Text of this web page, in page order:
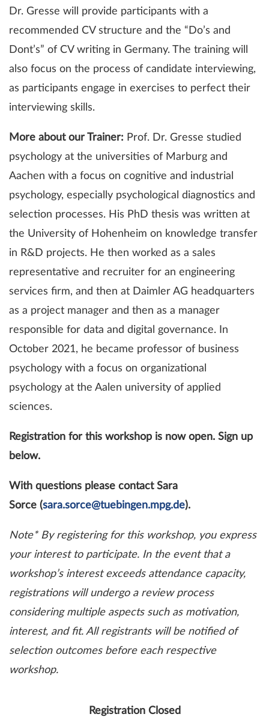
Dr. Gresse will provide participants with a
recommended CV structure and the “Do’s and
Dont’s” of CV writing in Germany. The training will
also focus on the process of candidate interviewing,
as participants engage in exercises to perfect their
interviewing skills.
More about our Trainer: Prof. Dr. Gresse studied
psychology at the universities of Marburg and
Aachen with a focus on cognitive and industrial
psychology, especially psychological diagnostics and
selection processes. His PhD thesis was written at
the University of Hohenheim on knowledge transfer
in R&D projects. He then worked as a sales
representative and recruiter for an engineering
services firm, and then at Daimler AG headquarters
as a project manager and then as a manager
responsible for data and digital governance. In
October 2021, he became professor of business
psychology with a focus on organizational
psychology at the Aalen university of applied
sciences.
Registration for this workshop is now open. Sign up
below.
With questions please contact Sara
Sorce (sara.sorce@tuebingen.mpg.de).
Note* By registering for this workshop, you express
your interest to participate. In the event that a
workshop’s interest exceeds attendance capacity,
registrations will undergo a review process
considering multiple aspects such as motivation,
interest, and fit. All registrants will be notified of
selection outcomes before each respective
workshop.
Registration Closed